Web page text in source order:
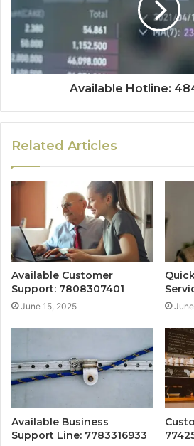
Available Hotline:
Related Articles
Available Customer
Support: 7808307401
June 15, 2025
Available Business
Support Line: 7783316933